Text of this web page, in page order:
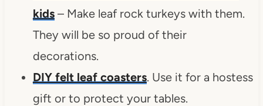
kids– Make leaf rock turkeys with them.
They will be so proud of their
decorations.
DIY felt leaf coasters. Use it for a hostess
gift or to protect your tables.